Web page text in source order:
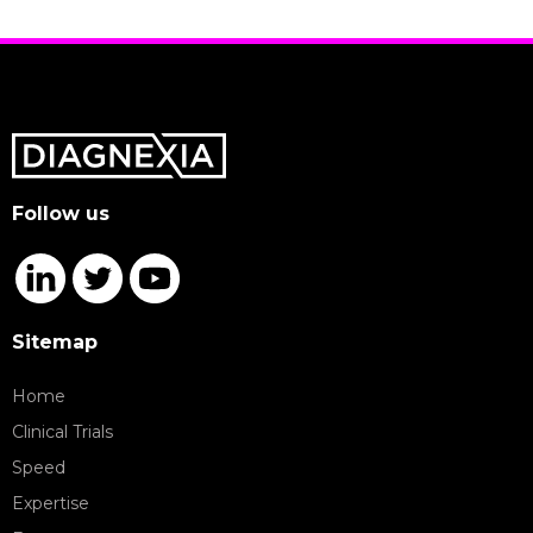
Sitemap
Home
Clinical Trials
Speed
Expertise
Follow us